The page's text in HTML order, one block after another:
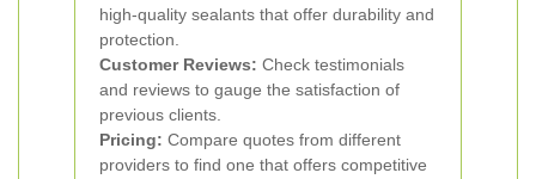
high-quality sealants that offer durability and
protection.
Customer Reviews: Check testimonials
and reviews to gauge the satisfaction of
previous clients.
Pricing: Compare quotes from different
providers to find one that offers competitive